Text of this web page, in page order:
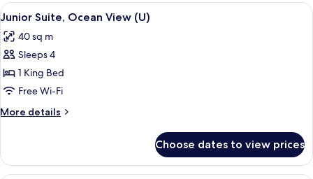
View
all
photos
for
Junior
Suite,
Ocean
View
Minibar, in-room safe, blackout
3
Junior Suite, Ocean View (U)
40 sq m
Sleeps 4
1 King Bed
Free Wi-Fi
More details
More
Suite,
Ocean
Choose dates to view prices